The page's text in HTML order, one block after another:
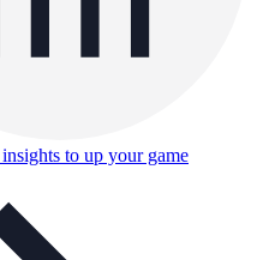
to up your game